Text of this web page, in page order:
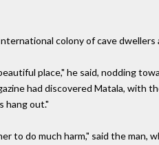
colony of cave
place," he said, nodding
had discovered Matala,
hang out."
to do much harm," said the man,